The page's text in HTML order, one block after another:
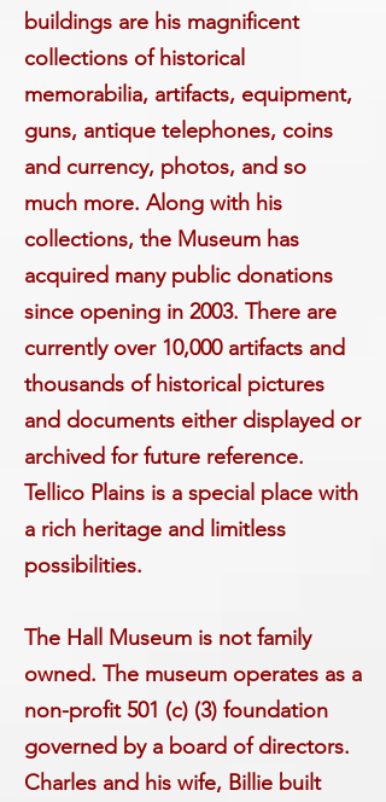
buildings are his magnificent
collections of historical
memorabilia, artifacts, equipment,
guns, antique telephones, coins
and currency, photos, and so
much more. Along with his
collections, the Museum has
acquired many public donations
since opening in 2003. There are
currently over 10,000 artifacts and
thousands of historical pictures
and documents either displayed or
archived for future reference.
Tellico Plains is a special place with
a rich heritage and limitless
possibilities.
The Hall Museum is not family
owned. The museum operates as a
non-profit 501 (c) (3) foundation
governed by a board of directors.
Charles and his wife, Billie built